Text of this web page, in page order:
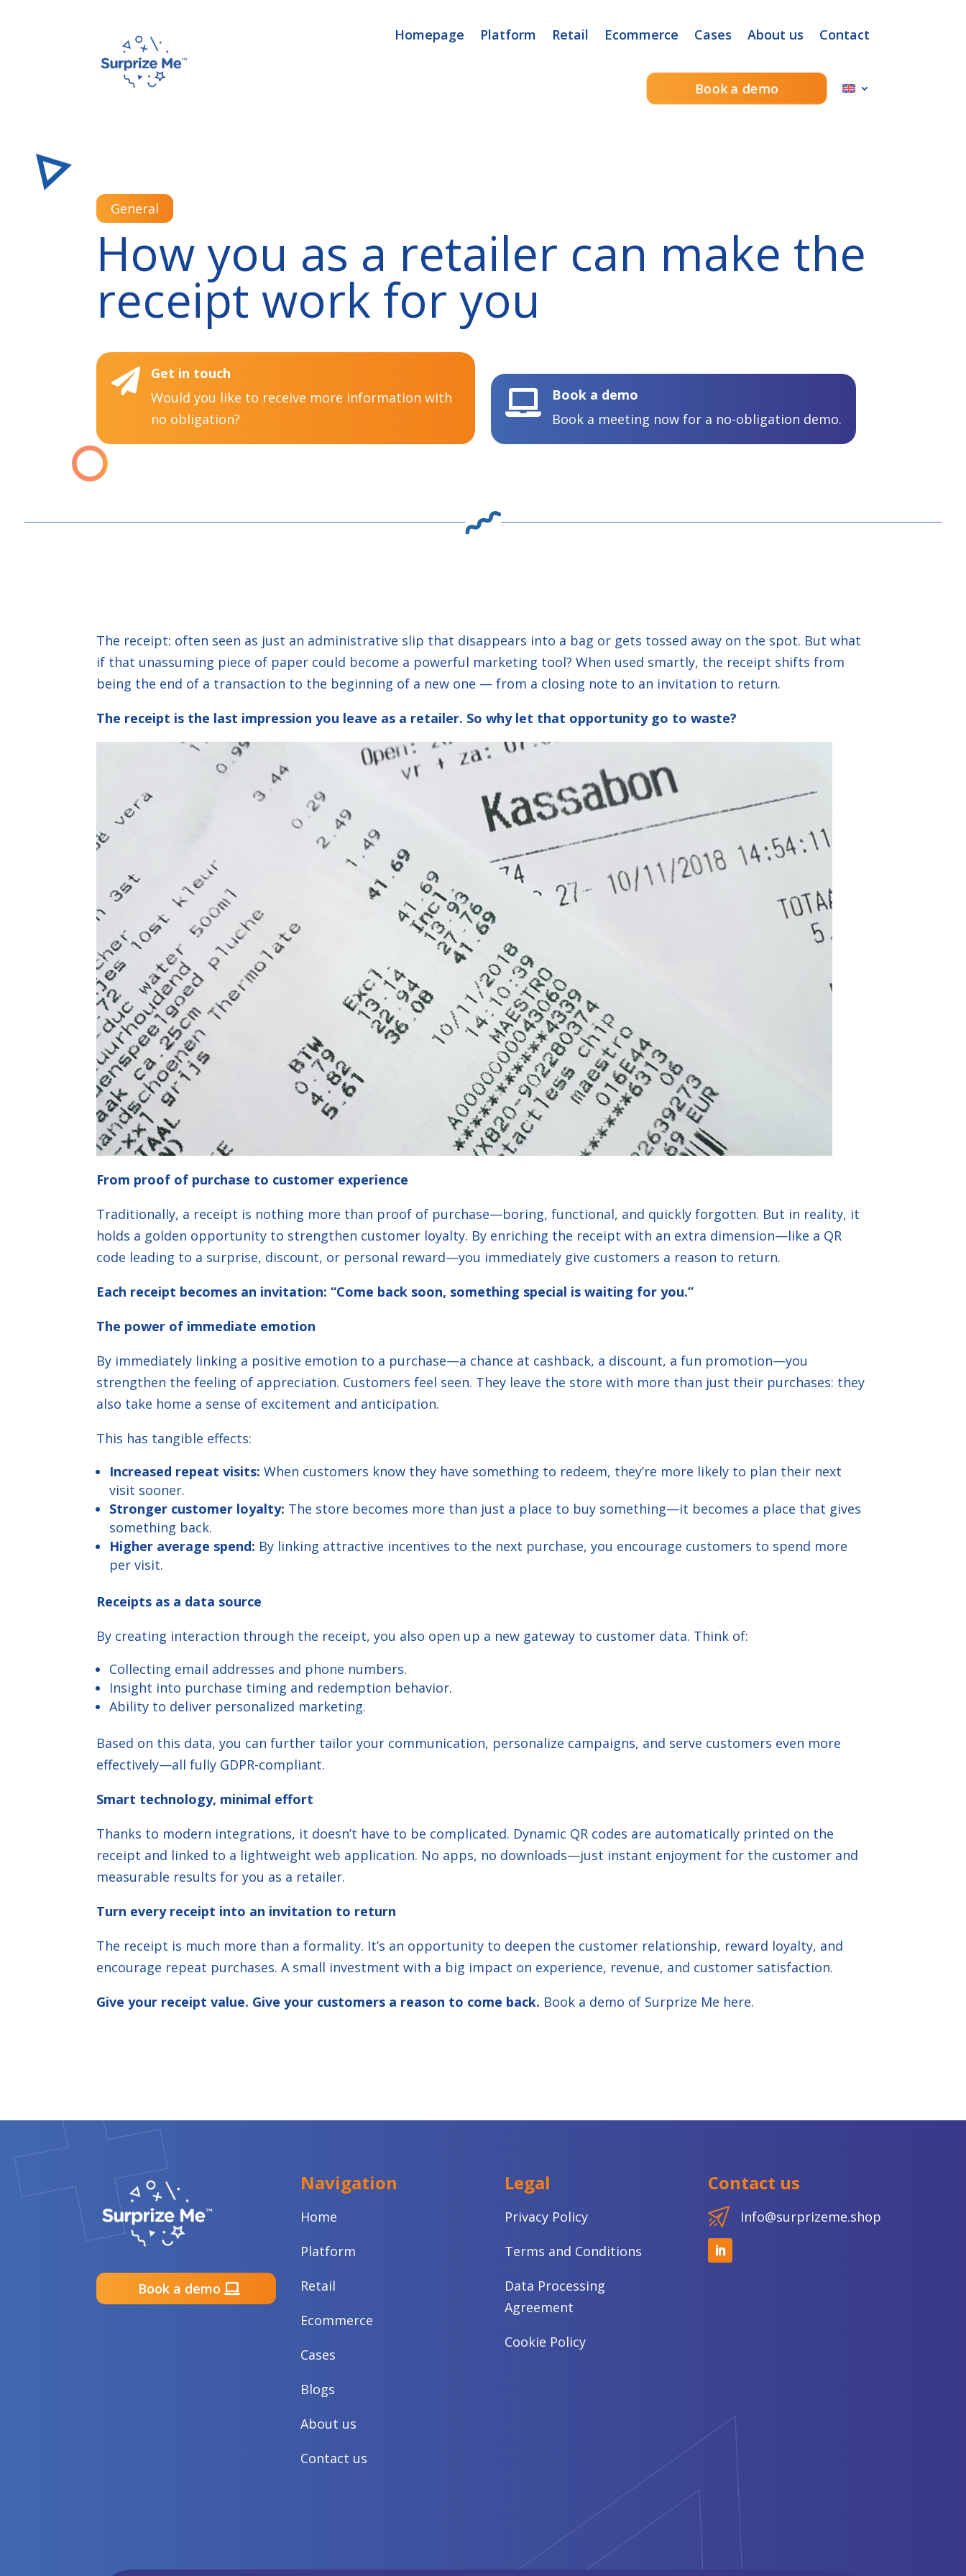
Homepage Platform Retail Ecommerce Cases About us Contact
Book a demo
General
How you as a retailer can make the
receipt work for you

Get in touch
Would you like to receive more information with
no obligation?

Book a demo
Book a meeting now for a no-obligation demo.
The receipt: often seen as just an administrative slip that disappears into a bag or gets tossed away on the spot. But what
if that unassuming piece of paper could become a powerful marketing tool? When used smartly, the receipt shifts from
being the end of a transaction to the beginning of a new one — from a closing note to an invitation to return.
The receipt is the last impression you leave as a retailer. So why let that opportunity go to waste?
From proof of purchase to customer experience
Traditionally, a receipt is nothing more than proof of purchase—boring, functional, and quickly forgotten. But in reality, it
holds a golden opportunity to strengthen customer loyalty. By enriching the receipt with an extra dimension—like a QR
code leading to a surprise, discount, or personal reward—you immediately give customers a reason to return.
Each receipt becomes an invitation: “Come back soon, something special is waiting for you.”
The power of immediate emotion
By immediately linking a positive emotion to a purchase—a chance at cashback, a discount, a fun promotion—you
strengthen the feeling of appreciation. Customers feel seen. They leave the store with more than just their purchases: they
also take home a sense of excitement and anticipation.
This has tangible effects:
Increased repeat visits: When customers know they have something to redeem, they’re more likely to plan their next
visit sooner.
Stronger customer loyalty: The store becomes more than just a place to buy something—it becomes a place that gives
something back.
Higher average spend: By linking attractive incentives to the next purchase, you encourage customers to spend more
per visit.
Receipts as a data source
By creating interaction through the receipt, you also open up a new gateway to customer data. Think of:
Collecting email addresses and phone numbers.
Insight into purchase timing and redemption behavior.
Ability to deliver personalized marketing.
Based on this data, you can further tailor your communication, personalize campaigns, and serve customers even more
effectively—all fully GDPR-compliant.
Smart technology, minimal effort
Thanks to modern integrations, it doesn’t have to be complicated. Dynamic QR codes are automatically printed on the
receipt and linked to a lightweight web application. No apps, no downloads—just instant enjoyment for the customer and
measurable results for you as a retailer.
Turn every receipt into an invitation to return
The receipt is much more than a formality. It’s an opportunity to deepen the customer relationship, reward loyalty, and
encourage repeat purchases. A small investment with a big impact on experience, revenue, and customer satisfaction.
Give your receipt value. Give your customers a reason to come back. Book a demo of Surprize Me here.
Book a demo
Navigation
Home
Platform
Retail
Ecommerce
Cases
Blogs
About us
Contact us
Legal
Privacy Policy
Terms and Conditions
Data Processing
Agreement
Cookie Policy
Contact us
Info@surprizeme.shop